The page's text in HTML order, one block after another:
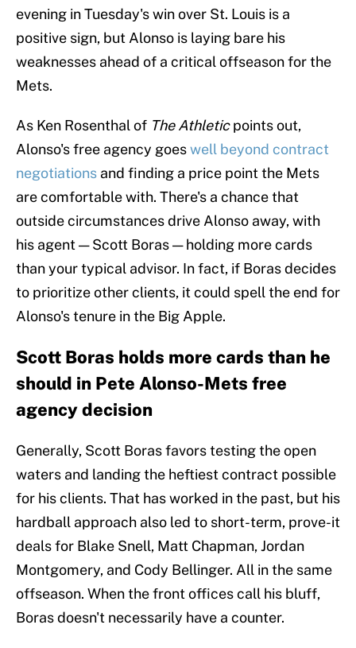
evening in Tuesday's win over St. Louis is a
positive sign, but Alonso is laying bare his
weaknesses ahead of a critical offseason for the
Mets.
As Ken Rosenthal of The Athleticpoints out,
Alonso's free agency goeswell beyond contract
negotiations and finding a price point the Mets
are comfortable with. There's a chance that
outside circumstances drive Alonso away, with
his agent — Scott Boras — holding more cards
than your typical advisor. In fact, if Boras decides
to prioritize other clients, it could spell the end for
Alonso's tenure in the Big Apple.
Scott Boras holds more cards than he
should in Pete Alonso-Mets free
agency decision
Generally, Scott Boras favors testing the open
waters and landing the heftiest contract possible
for his clients. That has worked in the past, but his
hardball approach also led to short-term, prove-it
deals for Blake Snell, Matt Chapman, Jordan
Montgomery, and Cody Bellinger. All in the same
offseason. When the front offices call his bluff,
Boras doesn't necessarily have a counter.